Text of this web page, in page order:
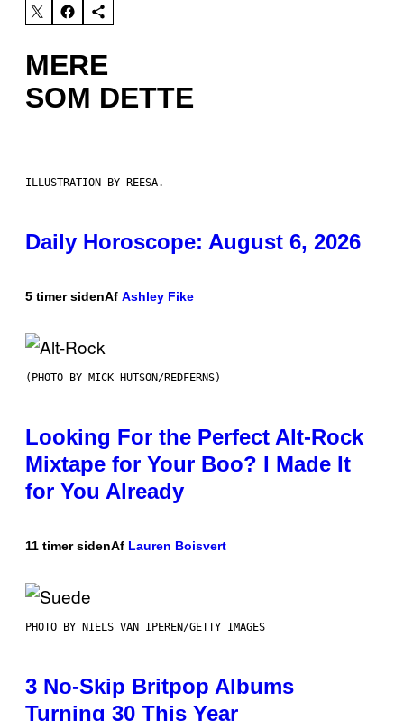
MERE
SOM DETTE
ILLUSTRATION BY REESA.
Daily Horoscope: August 6, 2026
5 timer sidenAf Ashley Fike
(PHOTO BY MICK HUTSON/REDFERNS)
Looking For the Perfect Alt-Rock
Mixtape for Your Boo? I Made It
for You Already
11 timer sidenAf Lauren Boisvert
PHOTO BY NIELS VAN IPEREN/GETTY IMAGES
3 No-Skip Britpop Albums
Turning 30 This Year